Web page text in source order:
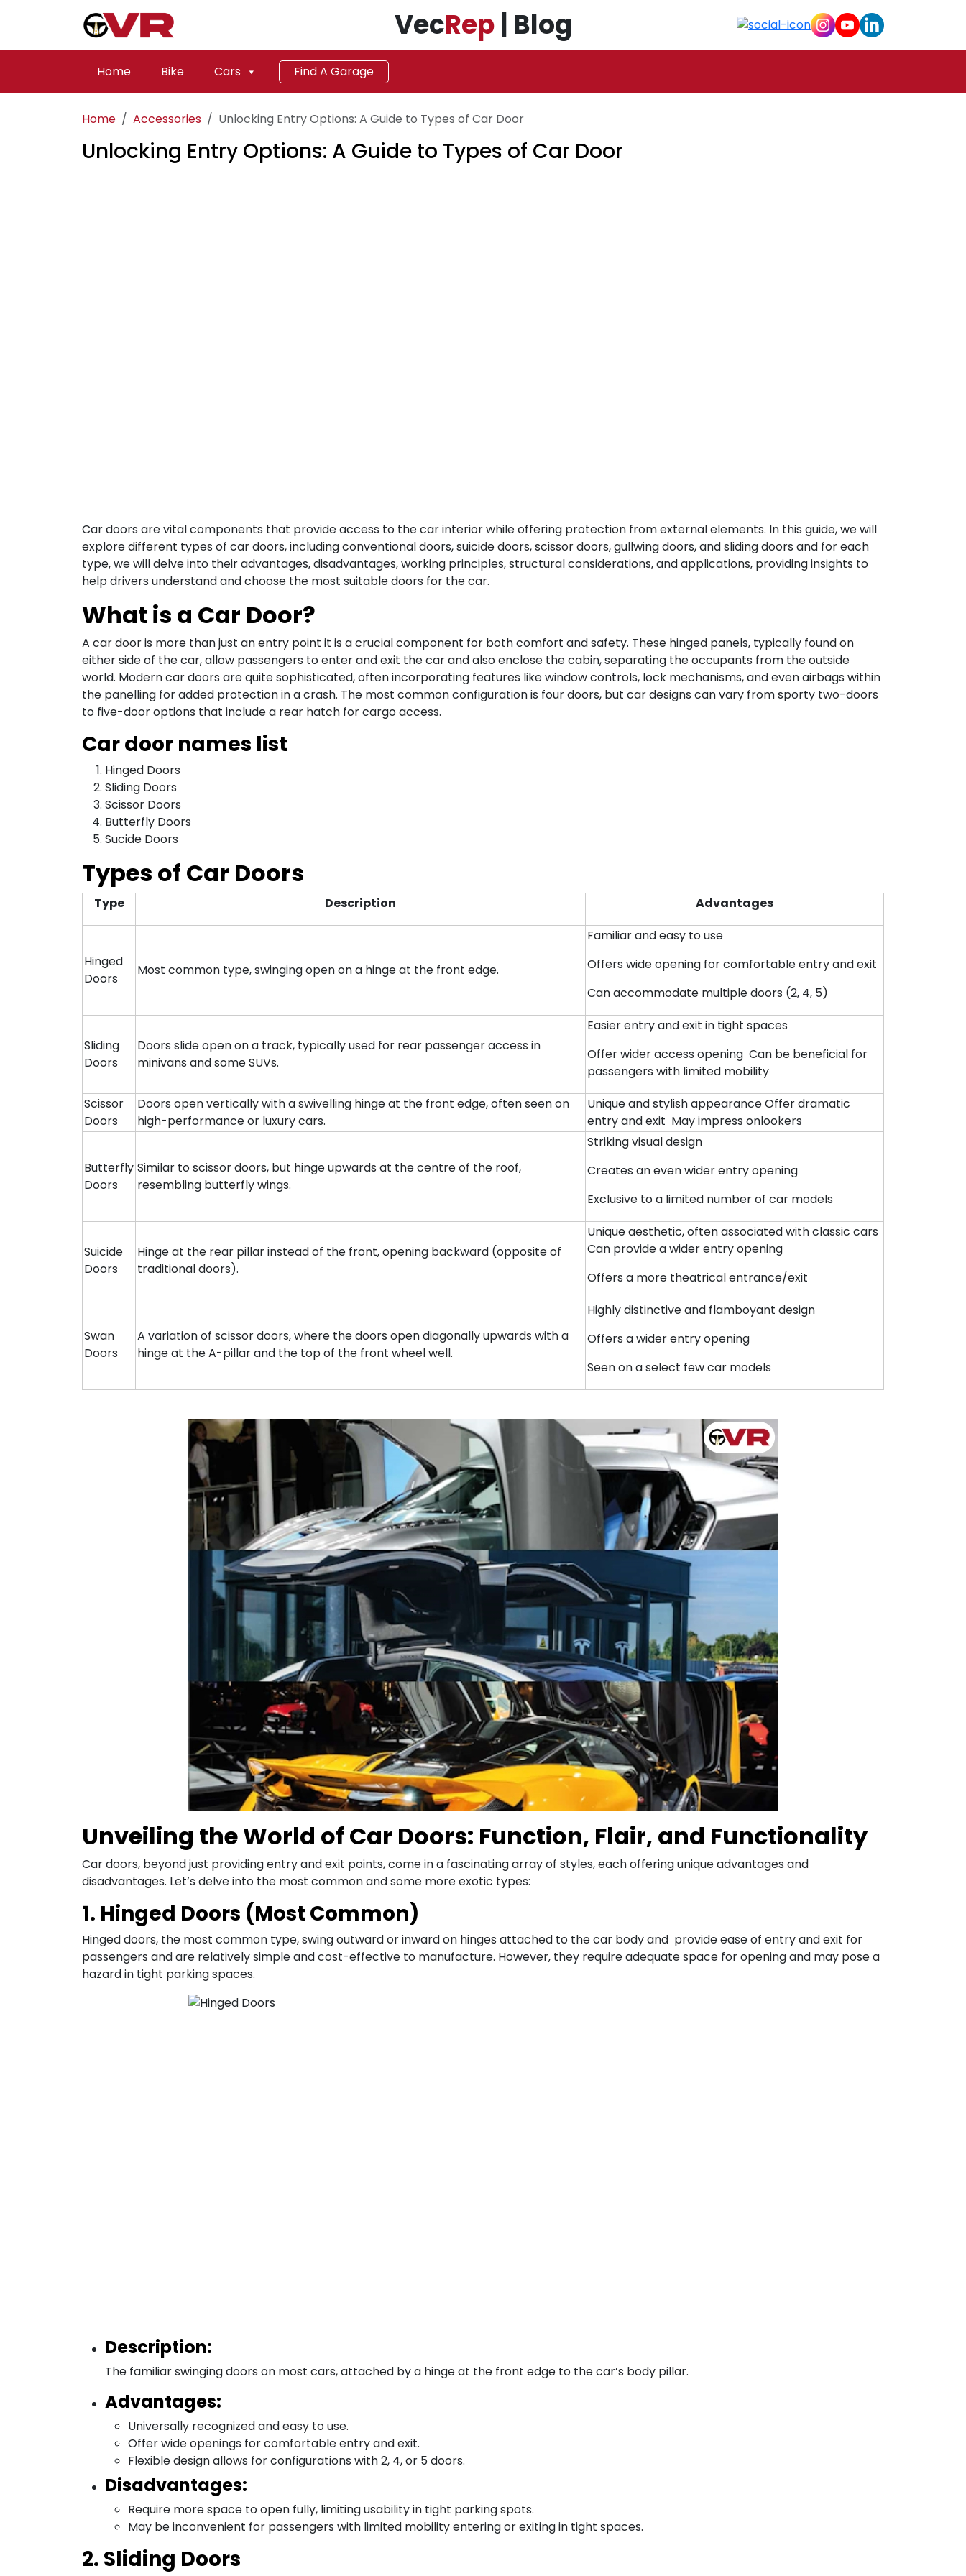
VecRep| Blog
Home Bike Cars Find A Garage
Home Accessories Unlocking Entry Options: A Guide to Types of Car Door
Unlocking Entry Options: A Guide to Types of Car Door
Car doors are vital components that provide access to the car interior while offering protection from external elements. In this guide, we will
explore different types of car doors, including conventional doors, suicide doors, scissor doors, gullwing doors, and sliding doors and for each
type, we will delve into their advantages, disadvantages, working principles, structural considerations, and applications, providing insights to
help drivers understand and choose the most suitable doors for the car.
What is a Car Door?
A car door is more than just an entry point it is a crucial component for both comfort and safety. These hinged panels, typically found on
either side of the car, allow passengers to enter and exit the car and also enclose the cabin, separating the occupants from the outside
world. Modern car doors are quite sophisticated, often incorporating features like window controls, lock mechanisms, and even airbags within
the panelling for added protection in a crash. The most common configuration is four doors, but car designs can vary from sporty two-doors
to five-door options that include a rear hatch for cargo access.
Car door names list
Hinged Doors
Sliding Doors
Scissor Doors
Butterfly Doors
Sucide Doors
Types of Car Doors
Type Description Advantages
Hinged
Doors
Most common type, swinging open on a hinge at the front edge.
Familiar and easy to use
Offers wide opening for comfortable entry and exit
Can accommodate multiple doors (2, 4, 5)
Sliding
Doors
Doors slide open on a track, typically used for rear passenger access in
minivans and some SUVs.
Easier entry and exit in tight spaces
Offer wider access opening Can be beneficial for
passengers with limited mobility
Scissor
Doors
Doors open vertically with a swivelling hinge at the front edge, often seen on
high-performance or luxury cars.
Unique and stylish appearance Offer dramatic
entry and exit May impress onlookers
Butterfly
Doors
Similar to scissor doors, but hinge upwards at the centre of the roof,
resembling butterfly wings.
Striking visual design
Creates an even wider entry opening
Exclusive to a limited number of car models
Suicide
Doors
Hinge at the rear pillar instead of the front, opening backward (opposite of
traditional doors).
Unique aesthetic, often associated with classic cars
Can provide a wider entry opening
Offers a more theatrical entrance/exit
Swan
Doors
A variation of scissor doors, where the doors open diagonally upwards with a
hinge at the A-pillar and the top of the front wheel well.
Highly distinctive and flamboyant design
Offers a wider entry opening
Seen on a select few car models
Unveiling the World of Car Doors: Function, Flair, and Functionality
Car doors, beyond just providing entry and exit points, come in a fascinating array of styles, each offering unique advantages and
disadvantages. Let’s delve into the most common and some more exotic types:
1. Hinged Doors (Most Common)
Hinged doors, the most common type, swing outward or inward on hinges attached to the car body and provide ease of entry and exit for
passengers and are relatively simple and cost-effective to manufacture. However, they require adequate space for opening and may pose a
hazard in tight parking spaces.
Description:
The familiar swinging doors on most cars, attached by a hinge at the front edge to the car’s body pillar.
Advantages:
Universally recognized and easy to use.
Offer wide openings for comfortable entry and exit.
Flexible design allows for configurations with 2, 4, or 5 doors.
Disadvantages:
Require more space to open fully, limiting usability in tight parking spots.
May be inconvenient for passengers with limited mobility entering or exiting in tight spaces.
2. Sliding Doors